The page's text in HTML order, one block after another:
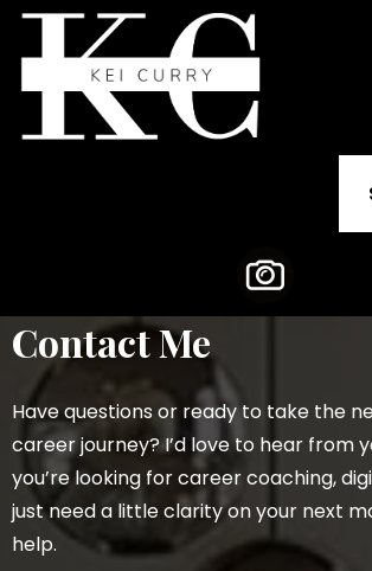
Contact Me
Have questions or ready to take the
career journey? I’d love to hear from
you’re looking for career coaching,
just need a little clarity on your next
help.